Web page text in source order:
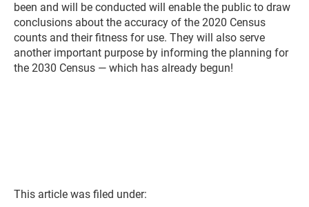
been and will be conducted will enable the public to draw
conclusions about the accuracy of the 2020 Census
counts and their fitness for use. They will also serve
another important purpose by informing the planning for
the 2030 Census — which has already begun!
This article was filed under: